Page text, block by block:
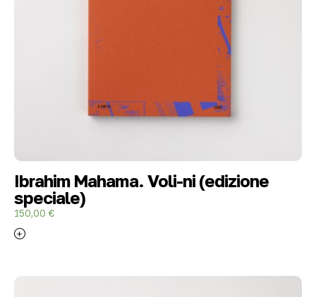
Ibrahim Mahama. Voli-ni (edizione
speciale)
150,00 €